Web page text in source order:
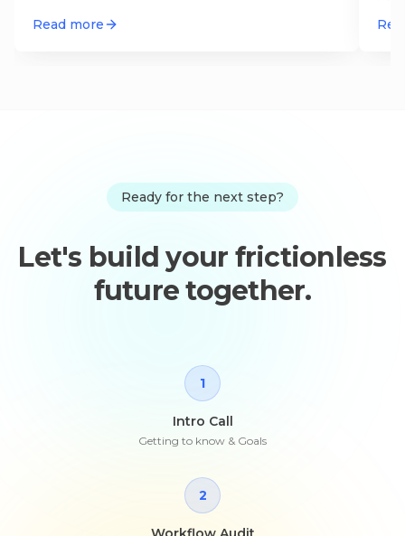
Read more
Ready for the next step?
Let's build your frictionless
future together.
1
Intro Call
Getting to know & Goals
2